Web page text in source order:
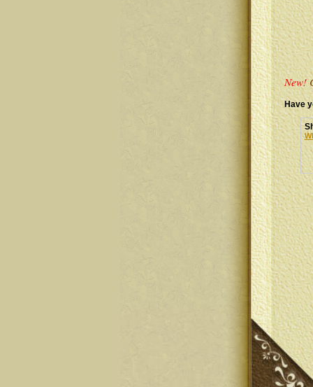
New!
Have